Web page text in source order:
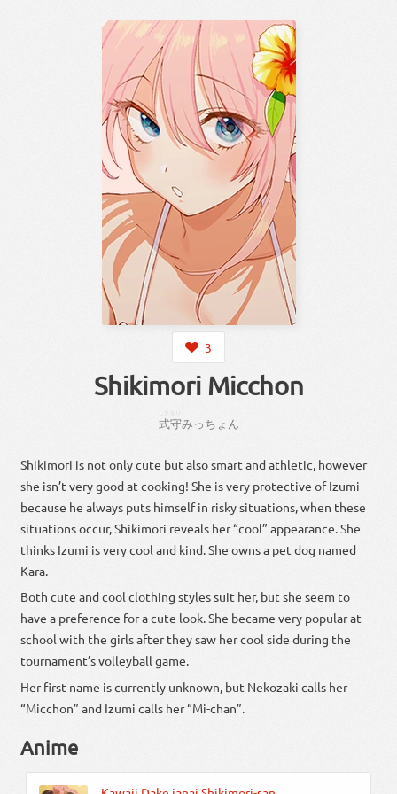
3
Shikimori Micchon
式守みっちょん
Shikimori is not only cute but also smart and athletic, however
she isn’t very good at cooking! She is very protective of Izumi
because he always puts himself in risky situations, when these
situations occur, Shikimori reveals her “cool” appearance. She
thinks Izumi is very cool and kind. She owns a pet dog named
Kara.
Both cute and cool clothing styles suit her, but she seem to
have a preference for a cute look. She became very popular at
school with the girls after they saw her cool side during the
tournament’s volleyball game.
Her first name is currently unknown, but Nekozaki calls her
“Micchon” and Izumi calls her “Mi-chan”.
Anime